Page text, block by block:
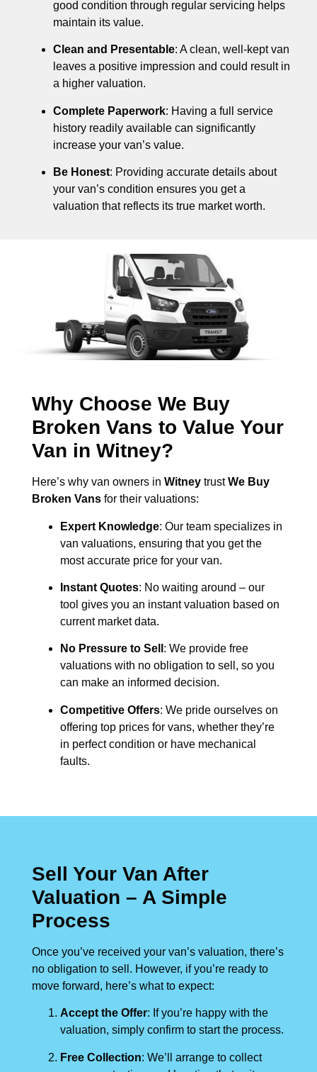
good condition through regular servicing helps
maintain its value.
Clean and Presentable: A clean, well-kept van
leaves a positive impression and could result in
a higher valuation.
Complete Paperwork: Having a full service
history readily available can significantly
increase your van’s value.
Be Honest: Providing accurate details about
your van’s condition ensures you get a
valuation that reflects its true market worth.
Why Choose We Buy
Broken Vans to Value Your
Van in Witney?
Here’s why van owners in Witney trustWe Buy
Broken Vans for their valuations:
Expert Knowledge: Our team specializes in
van valuations, ensuring that you get the
most accurate price for your van.
Instant Quotes: No waiting around – our
tool gives you an instant valuation based on
current market data.
No Pressure to Sell : We provide free
valuations with no obligation to sell, so you
can make an informed decision.
Competitive Offers: We pride ourselves on
offering top prices for vans, whether they’re
in perfect condition or have mechanical
faults.
Sell Your Van After
Valuation – A Simple
Process
Once you’ve received your van’s valuation, there’s
no obligation to sell. However, if you’re ready to
move forward, here’s what to expect:
Accept the Offer: If you’re happy with the
valuation, simply confirm to start the process.
Free Collection: We’ll arrange to collect